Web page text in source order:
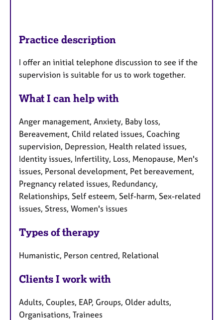
Practice description
I offer an initial telephone discussion to see if the
supervision is suitable for us to work together.
What I can help with
Anger management, Anxiety, Baby loss,
Bereavement, Child related issues, Coaching
supervision, Depression, Health related issues,
Identity issues, Infertility, Loss, Menopause, Men's
issues, Personal development, Pet bereavement,
Pregnancy related issues, Redundancy,
Relationships, Self esteem, Self-harm, Sex-related
issues, Stress, Women's issues
Types of therapy
Humanistic, Person centred, Relational
Clients I work with
Adults, Couples, EAP, Groups, Older adults,
Organisations, Trainees